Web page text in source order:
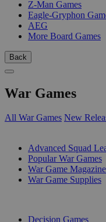
Z-Man Games
Eagle-Gryphon
AEG
More Board Games
Back
War Games
All War Games New
Advanced Squad
Popular War Games
War Game
War Game Supplies
Decision Games